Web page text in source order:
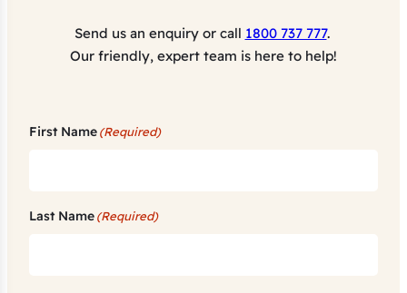
Send us an enquiry or call 1800 737 777.
Our friendly, expert team is here to help!
First Name(Required)
Last Name(Required)